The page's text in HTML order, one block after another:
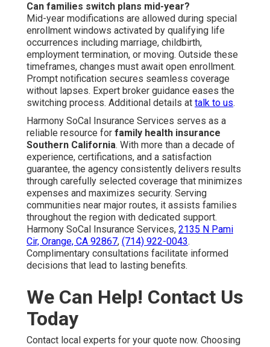
Can families switch plans mid-year?
Mid-year modifications are allowed during special
enrollment windows activated by qualifying life
occurrences including marriage, childbirth,
employment termination, or moving. Outside these
timeframes, changes must await open enrollment.
Prompt notification secures seamless coverage
without lapses. Expert broker guidance eases the
switching process. Additional details at talk to us.
Harmony SoCal Insurance Services serves as a
reliable resource for family health insurance
Southern California. With more than a decade of
experience, certifications, and a satisfaction
guarantee, the agency consistently delivers results
through carefully selected coverage that minimizes
expenses and maximizes security. Serving
communities near major routes, it assists families
throughout the region with dedicated support.
Harmony SoCal Insurance Services, 2135 N Pami
Cir, Orange, CA 92867, (714) 922-0043.
Complimentary consultations facilitate informed
decisions that lead to lasting benefits.
We Can Help! Contact Us
Today
Contact local experts for your quote now. Choosing